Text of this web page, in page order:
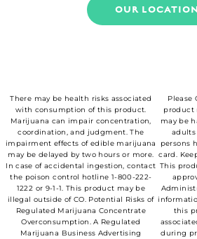
OUR LOCATION
There may be health risks associated
with consumption of this product.
Marijuana can impair concentration,
coordination, and judgment. The
impairment effects of edible marijuana
may be delayed by two hours or more.
In case of accidental ingestion, contact
the poison control hotline 1-800-222-
1222 or 9-1-1. This product may be
illegal outside of CO. Potential Risks of
Regulated Marijuana Concentrate
Overconsumption. A Regulated
Marijuana Business Advertising
Please
product
may be
adults
persons
card.
This
this
during